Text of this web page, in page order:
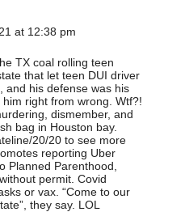
at 12:38 pm
TX coal rolling teen
that let teen DUI driver
and his defense was his
right from wrong. Wtf?!
dismember, and
bag in Houston bay.
20/20 to see more
reporting Uber
Planned Parenthood,
permit. Covid
or vax. “Come to our
they say. LOL